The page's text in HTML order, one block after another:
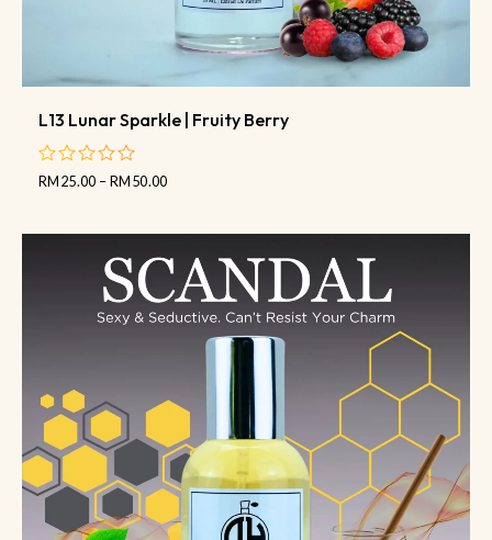
L13 Lunar Sparkle | Fruity Berry
out
RM25.00 –RM50.00